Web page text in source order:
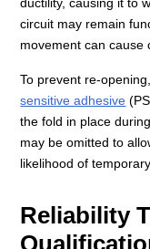
ductility, causing it to
circuit may remain
movement can cause
To prevent re-
sensitive adhesive
the fold in place
may be omitted to
likelihood of
Reliability